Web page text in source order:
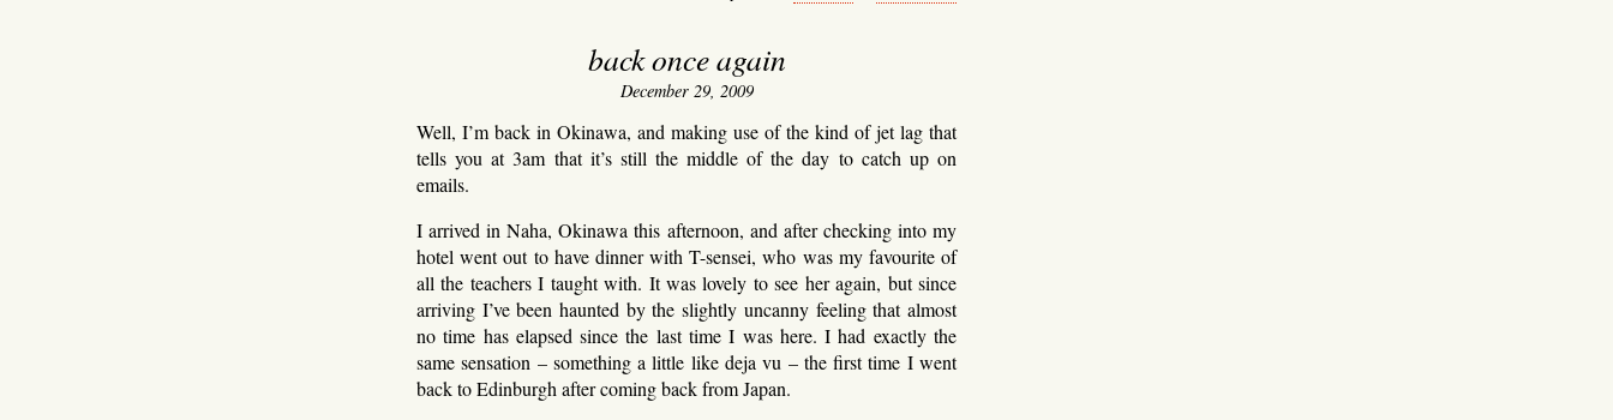
back once again
December 29, 2009
Well, I’m back in Okinawa, and making use of the kind of jet lag that
tells you at 3am that it’s still the middle of the day to catch up on
emails.
I arrived in Naha, Okinawa this afternoon, and after checking into my
hotel went out to have dinner with T-sensei, who was my favourite of
all the teachers I taught with. It was lovely to see her again, but since
arriving I’ve been haunted by the slightly uncanny feeling that almost
no time has elapsed since the last time I was here. I had exactly the
same sensation – something a little like deja vu – the first time I went
back to Edinburgh after coming back from Japan.